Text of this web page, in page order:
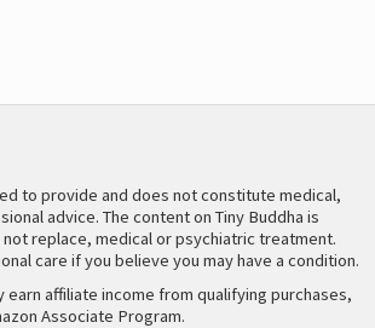
to provide and does not constitute medical,
advice. The content on Tiny Buddha is
replace, medical or psychiatric treatment.
care if you believe you may have a condition.
earn affiliate income from qualifying purchases,
Associate Program.